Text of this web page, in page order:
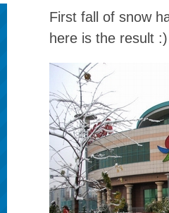
First fall of snow
here is the result